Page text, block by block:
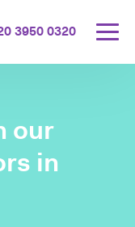
3950 0320
our
in